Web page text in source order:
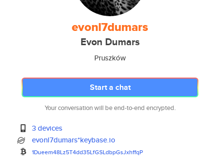
evonl7dumars
Evon Dumars
Pruszków
Start a chat
Your conversation will be end-to-end encrypted.
3 devices
evonl7dumars*keybase.io
1Dueem48Lz5T4dd35LfGSLdbpGsJxhffqP